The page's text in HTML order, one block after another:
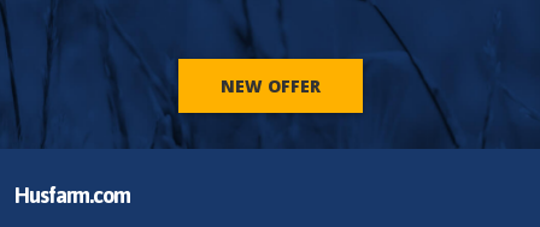
NEW OFFER
Husfarm.com